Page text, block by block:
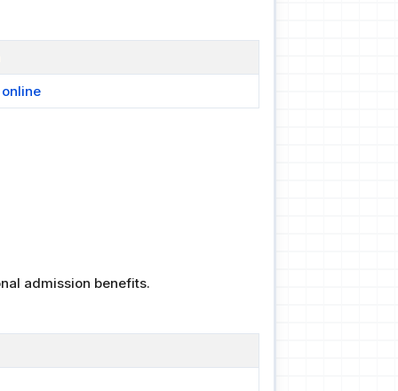
admission benefits.